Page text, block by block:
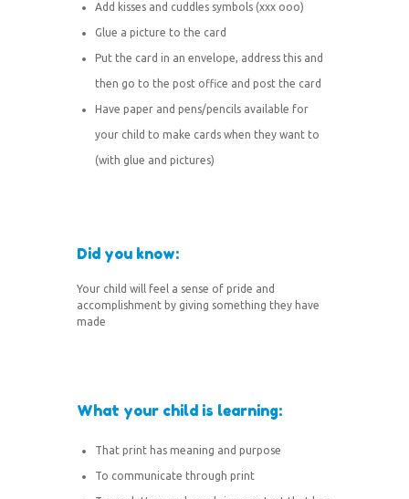
Add kisses and cuddles symbols (xxx ooo)
Glue a picture to the card
Put the card in an envelope, address this and
then go to the post office and post the card
Have paper and pens/pencils available for
your child to make cards when they want to
(with glue and pictures)
Did you know:
Your child will feel a sense of pride and
accomplishment by giving something they have
made
What your child is learning:
That print has meaning and purpose
To communicate through print